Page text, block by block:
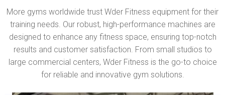
More gyms worldwide trust Wder Fitness equipment for their
training needs. Our robust, high-performance machines are
designed to enhance any fitness space, ensuring top-notch
results and customer satisfaction. From small studios to
large commercial centers, Wder Fitness is the go-to choice
for reliable and innovative gym solutions.